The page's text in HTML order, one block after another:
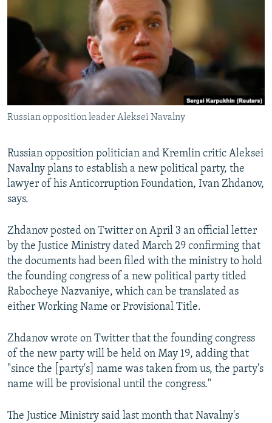
SYSTEMA
THE RUNDOWN
MAJLIS
SHARE TIPS SECURELY
BYPASS BLOCKING
ABOUT RFE/RL
CONTACT US
Subscribe
FOLLOW US
All RFE/RL sites
Russian opposition leader Aleksei Navalny
Russian opposition politician and Kremlin critic Aleksei
Navalny plans to establish a new political party, the
lawyer of his Anticorruption Foundation, Ivan Zhdanov,
says.
Zhdanov posted on Twitter on April 3 an official letter
by the Justice Ministry dated March 29 confirming that
the documents had been filed with the ministry to hold
the founding congress of a new political party titled
Rabocheye Nazvaniye, which can be translated as
either Working Name or Provisional Title.
Zhdanov wrote on Twitter that the founding congress
of the new party will be held on May 19, adding that
"since the [party's] name was taken from us, the party's
name will be provisional until the congress."
The Justice Ministry said last month that Navalny's